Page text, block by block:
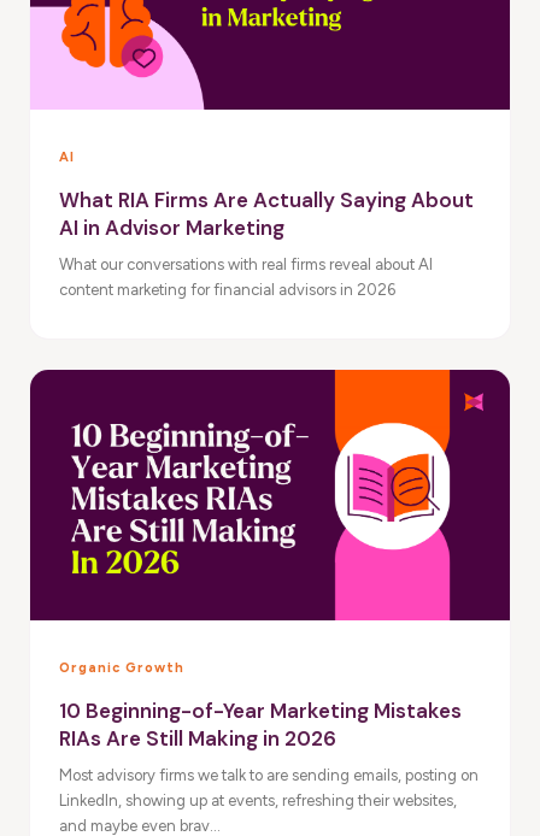
AI
What RIA Firms Are Actually Saying About
AI in Advisor Marketing
What our conversations with real firms reveal about AI
content marketing for financial advisors in 2026
Organic Growth
10 Beginning-of-Year Marketing Mistakes
RIAs Are Still Making in 2026
Most advisory firms we talk to are sending emails, posting on
LinkedIn, showing up at events, refreshing their websites,
and maybe even brav...